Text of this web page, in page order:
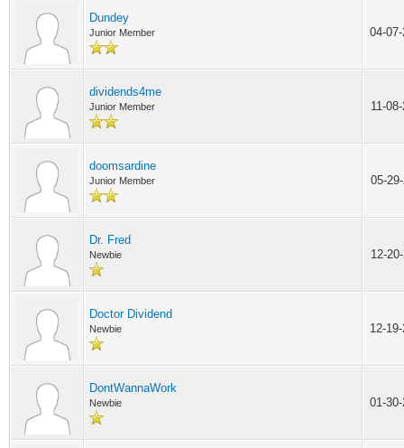
Dundey
Junior Member 04-
dividends4me
Junior Member 11-
doomsardine
Junior Member 05-
Dr. Fred
Newbie 12-
Doctor Dividend
Newbie 12-
DontWannaWork
Newbie 01-